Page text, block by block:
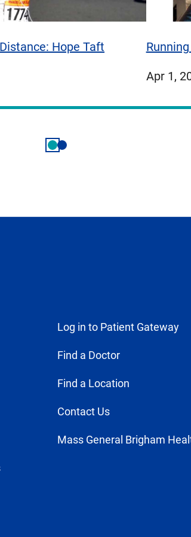
Hope Taft
Apr 1,
Log in to Patient Gateway
Find a Doctor
Find a Location
Contact Us
Mass General Brigham